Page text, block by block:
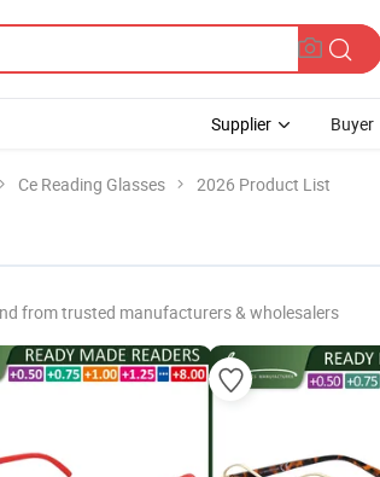
Supplier Buyer
Ce Reading Glasses 2026 Product List
from trusted manufacturers & wholesalers